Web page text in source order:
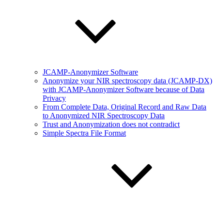
JCAMP-Anonymizer Software
Anonymize your NIR spectroscopy data (JCAMP-DX)
with JCAMP-Anonymizer Software because of Data
Privacy
From Complete Data, Original Record and Raw Data
to Anonymized NIR Spectroscopy Data
Trust and Anonymization does not contradict
Simple Spectra File Format